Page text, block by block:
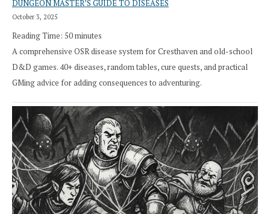
DUNGEON MASTER’S GUIDE TO DISEASES
October 3, 2025
Reading Time: 50minutes
A comprehensive OSR disease system for Cresthaven and old-school
D&D games. 40+ diseases, random tables, cure quests, and practical
GMing advice for adding consequences to adventuring.